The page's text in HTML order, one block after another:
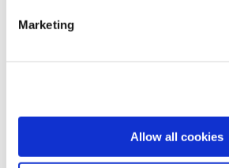
Marketing
Allow all cookies
something bigger. Being
you’re not on your own.